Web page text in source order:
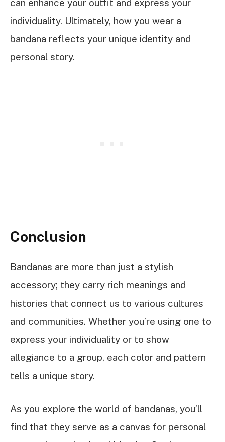
can enhance your outfit and express your
individuality. Ultimately, how you wear a
bandana reflects your unique identity and
personal story.
Conclusion
Bandanas are more than just a stylish
accessory; they carry rich meanings and
histories that connect us to various cultures
and communities. Whether you’re using one to
express your individuality or to show
allegiance to a group, each color and pattern
tells a unique story.
As you explore the world of bandanas, you’ll
find that they serve as a canvas for personal